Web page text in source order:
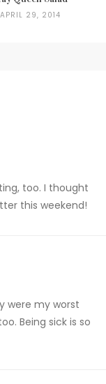
APRIL 29, 2014
too. I thought
this weekend!
were my worst
Being sick is so